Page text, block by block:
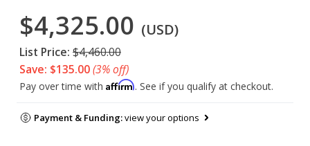
$4,325.00 (USD)
List Price: $4,460.00
Save: $135.00(3% off)
Pay over time with Affirm. See if you qualify at checkout.
Payment & Funding:view your options